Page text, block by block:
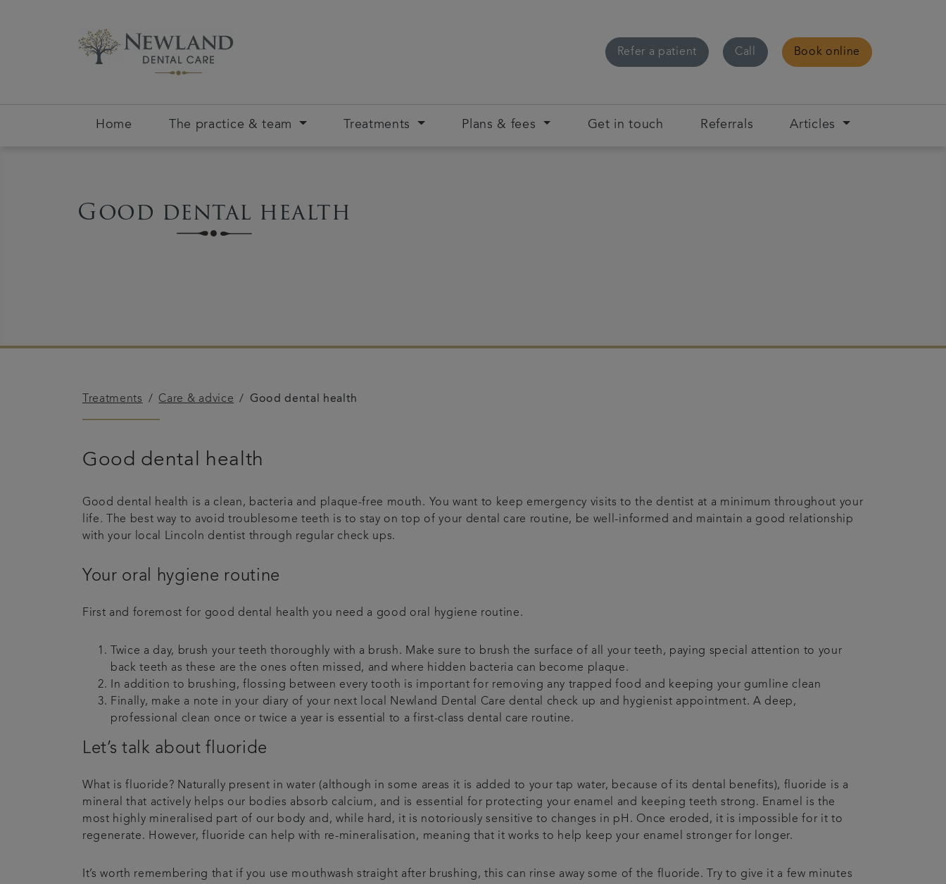
Refer a patient Call Book online
Home The practice & team Treatments Plans & fees Get in touch Referrals Articles
Good dental health
Treatments Care & advice Good dental health
Good dental health
Good dental health is a clean, bacteria and plaque-free mouth. You want to keep emergency visits to the dentist at a minimum throughout your
life. The best way to avoid troublesome teeth is to stay on top of your dental care routine, be well-informed and maintain a good relationship
with your local Lincoln dentist through regular check ups.
Your oral hygiene routine
First and foremost for good dental health you need a good oral hygiene routine.
Twice a day, brush your teeth thoroughly with a brush. Make sure to brush the surface of all your teeth, paying special attention to your
back teeth as these are the ones often missed, and where hidden bacteria can become plaque.
In addition to brushing, flossing between every tooth is important for removing any trapped food and keeping your gumline clean
Finally, make a note in your diary of your next local Newland Dental Care dental check up and hygienist appointment. A deep,
professional clean once or twice a year is essential to a first-class dental care routine.
Let’s talk about fluoride
What is fluoride? Naturally present in water (although in some areas it is added to your tap water, because of its dental benefits), fluoride is a
mineral that actively helps our bodies absorb calcium, and is essential for protecting your enamel and keeping teeth strong. Enamel is the
most highly mineralised part of our body and, while hard, it is notoriously sensitive to changes in pH. Once eroded, it is impossible for it to
regenerate. However, fluoride can help with re-mineralisation, meaning that it works to help keep your enamel stronger for longer.
It’s worth remembering that if you use mouthwash straight after brushing, this can rinse away some of the fluoride. Try to give it a few minutes